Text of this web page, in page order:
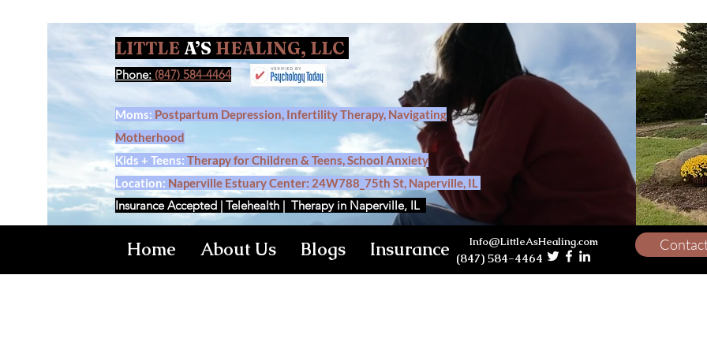
LITTLEA’S HEALING, LLC
Phone: (847) 584-4464
Moms: Postpartum Depression, Infertility Therapy, Navigating
Motherhood
Kids + Teens: Therapy for Children & Teens, School Anxiety
Location: Naperville Estuary Center: 24W788_75th St, Naperville, IL
Insurance Accepted | Telehealth | Therapy in Naperville, IL
Home About Us Blogs Insurance (847) 584-4464
Info@LittleAsHealing.com